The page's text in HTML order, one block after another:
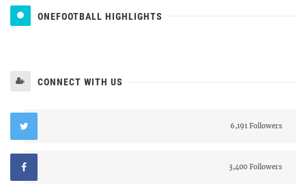
ONEFOOTBALL HIGHLIGHTS
CONNECT WITH US
6,191 Followers
3,400 Followers